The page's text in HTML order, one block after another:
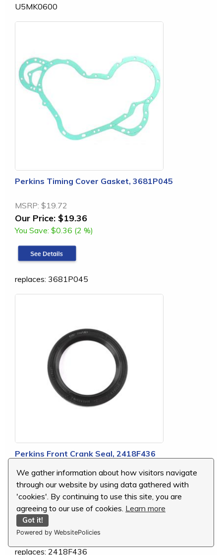
We gather information about how visitors navigate
through our website by using data gathered with
'cookies'. By continuing to use this site, you are
agreeing to our use of cookies. Learn more
Got it!
Powered by WebsitePolicies
U5MK0600
Perkins Timing Cover Gasket, 3681P045
MSRP: $19.72
Our Price: $19.36
You Save: $0.36 (2 %)
replaces: 3681P045
Perkins Front Crank Seal, 2418F436
MSRP: $9.92
Our Price: $9.77
You Save: $0.15 (2 %)
replaces: 2418F436